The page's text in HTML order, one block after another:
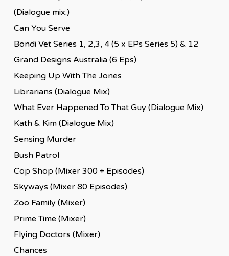
(Dialogue mix.)
Can You Serve
Bondi Vet Series 1, 2,3, 4 (5 x EPs Series 5) & 12
Grand Designs Australia (6 Eps)
Keeping Up With The Jones
Librarians (Dialogue Mix)
What Ever Happened To That Guy (Dialogue Mix)
Kath & Kim (Dialogue Mix)
Sensing Murder
Bush Patrol
Cop Shop (Mixer 300 + Episodes)
Skyways (Mixer 80 Episodes)
Zoo Family (Mixer)
Prime Time (Mixer)
Flying Doctors (Mixer)
Chances